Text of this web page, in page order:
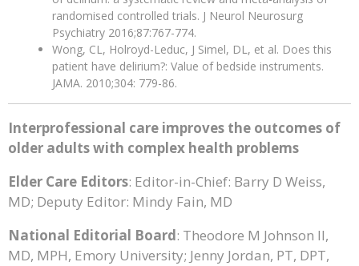
randomised controlled trials. J Neurol Neurosurg
Psychiatry 2016;87:767-774.
Wong, CL, Holroyd-Leduc, J Simel, DL, et al. Does this
patient have delirium?: Value of bedside instruments.
JAMA. 2010;304: 779-86.
Interprofessional care improves the outcomes of
older adults with complex health problems
Elder Care Editors: Editor-in-Chief: Barry D Weiss,
MD; Deputy Editor: Mindy Fain, MD
National Editorial Board: Theodore M Johnson II,
MD, MPH, Emory University; Jenny Jordan, PT, DPT,